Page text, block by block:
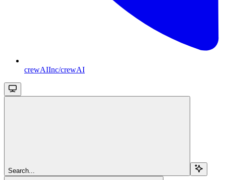
crewAIInc/crewAI
Search...